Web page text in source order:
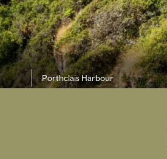
Porthclais Harbour